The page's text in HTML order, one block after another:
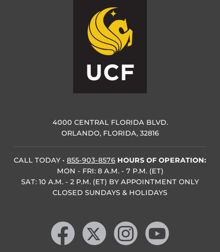
4000 CENTRAL FLORIDA BLVD.
ORLANDO, FLORIDA, 32816
CALL TODAY • 855-903-8576 HOURS OF OPERATION:
MON - FRI: 8 A.M. - 7 P.M. (ET)
SAT: 10 A.M. - 2 P.M. (ET) BY APPOINTMENT ONLY
CLOSED SUNDAYS & HOLIDAYS
Like us on Facebook
Follow us on X Find us on Instagram
Follow us on YouTube